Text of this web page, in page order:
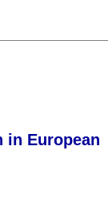
in European